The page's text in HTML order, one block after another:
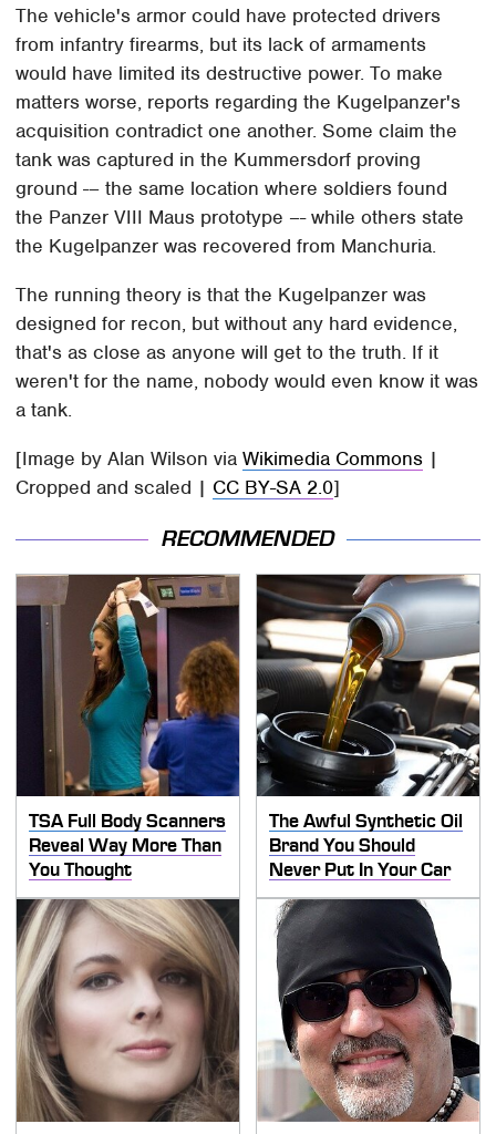
The vehicle's armor could have protected drivers
from infantry firearms, but its lack of armaments
would have limited its destructive power. To make
matters worse, reports regarding the Kugelpanzer's
acquisition contradict one another. Some claim the
tank was captured in the Kummersdorf proving
ground -– the same location where soldiers found
the Panzer VIII Maus prototype –- while others state
the Kugelpanzer was recovered from Manchuria.
The running theory is that the Kugelpanzer was
designed for recon, but without any hard evidence,
that's as close as anyone will get to the truth. If it
weren't for the name, nobody would even know it was
a tank.
[Image by Alan Wilson viaWikimedia Commons |
Cropped and scaled | CC BY-SA 2.0]
RECOMMENDED
TSA Full Body Scanners
Reveal Way More Than
You Thought
The Awful Synthetic Oil
Brand You Should
Never Put In Your Car